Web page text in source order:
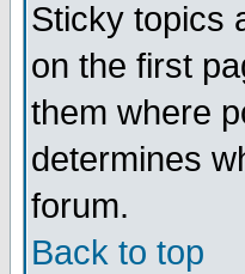
Sticky topics
on the first
them where
determines
forum.
Back to top